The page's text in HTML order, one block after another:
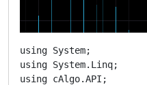
using System;
using System.Linq;
using cAlgo.API;